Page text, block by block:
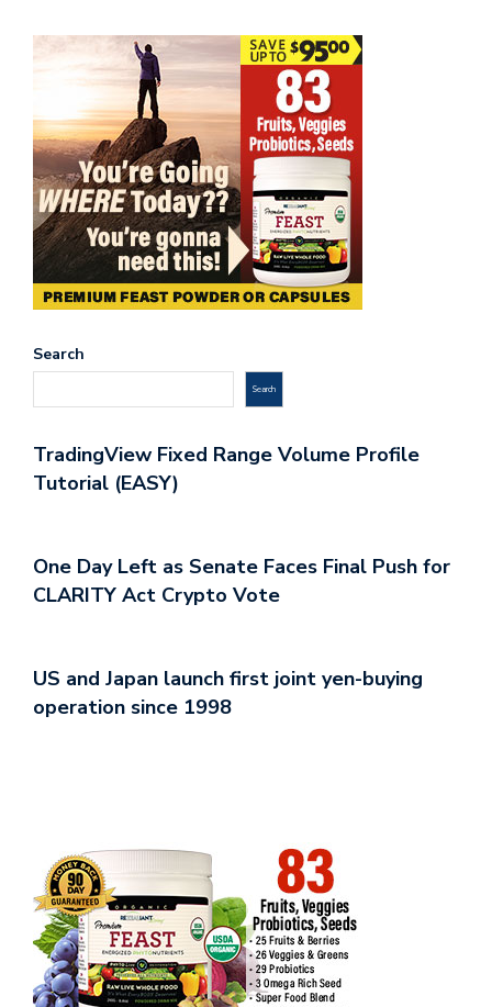
Search
Search
TradingView Fixed Range Volume Profile
Tutorial (EASY)
One Day Left as Senate Faces Final Push for
CLARITY Act Crypto Vote
US and Japan launch first joint yen-buying
operation since 1998